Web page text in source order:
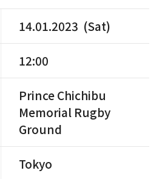
14.01.2023 (Sat)
12:00
Prince Chichibu
Memorial Rugby
Ground
Tokyo